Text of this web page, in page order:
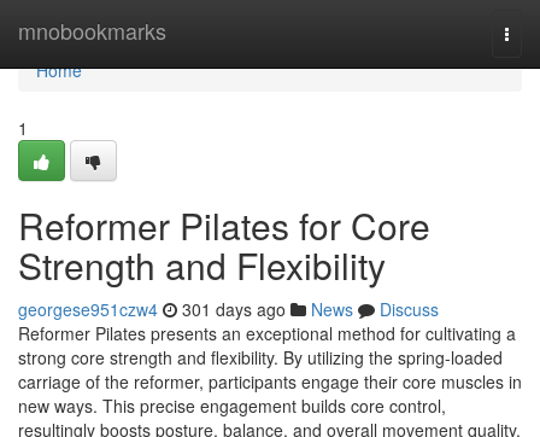
mnobookmarks
Home
Home
1
Reformer Pilates for Core
Strength and Flexibility
georgese951czw4 301 days ago News
Discuss
Reformer Pilates presents an exceptional method for cultivating a
strong core strength and flexibility. By utilizing the spring-loaded
carriage of the reformer, participants engage their core muscles in
new ways. This precise engagement builds core control,
resultingly boosts posture, balance, and overall movement quality.